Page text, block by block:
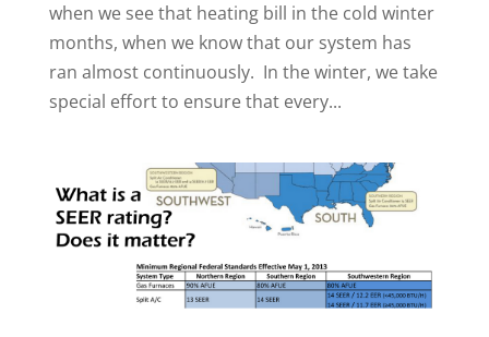
when we see that heating bill in the cold winter
months, when we know that our system has
ran almost continuously. In the winter, we take
special effort to ensure that every...